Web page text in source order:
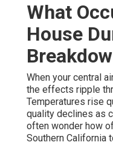
What
House
When your central
the effects ripple
Temperatures rise
quality declines as
often wonder how
Southern California